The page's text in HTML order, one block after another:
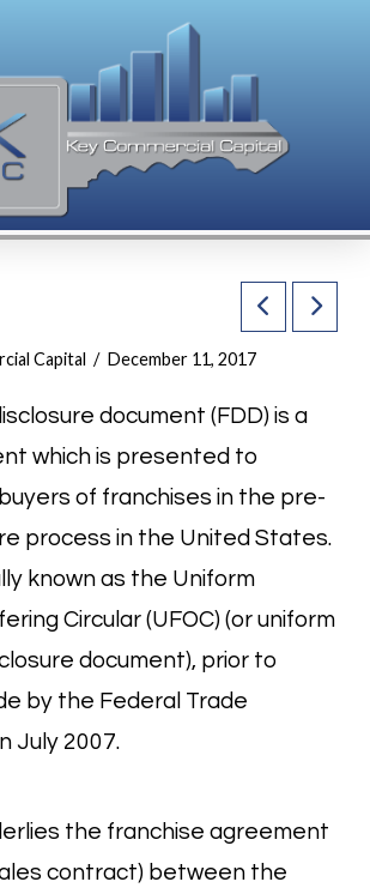
Capital December 11, 2017
document (FDD) is a
which is presented to
of franchises in the pre-
process in the United States.
known as the Uniform
Circular (UFOC) (or uniform
document), prior to
by the Federal Trade
July 2007.
the franchise agreement
contract) between the